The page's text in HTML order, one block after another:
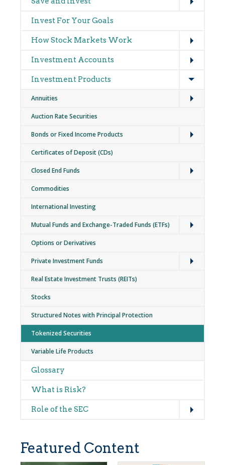
navigation
Invest For Your Goals
How Stock Markets Work
Investment Accounts
Investment Products
Annuities
Auction Rate Securities
Bonds or Fixed Income Products
Certificates of Deposit (CDs)
Closed End Funds
Commodities
International Investing
Mutual Funds and Exchange-Traded Funds (ETFs)
Options or Derivatives
Private Investment Funds
Real Estate Investment Trusts (REITs)
Stocks
Structured Notes with Principal Protection
Tokenized Securities
Variable Life Products
Glossary
What is Risk?
Role of the SEC
Featured Content